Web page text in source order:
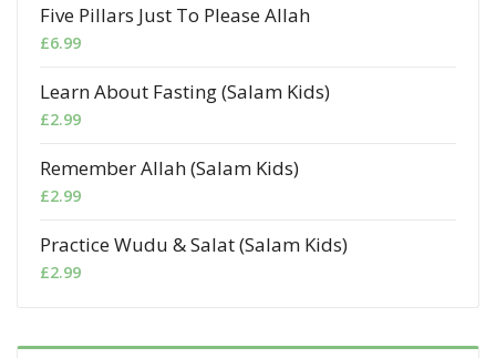
Five Pillars Just To Please Allah
£6.99
Learn About Fasting (Salam Kids)
£2.99
Remember Allah (Salam Kids)
£2.99
Practice Wudu & Salat (Salam Kids)
£2.99